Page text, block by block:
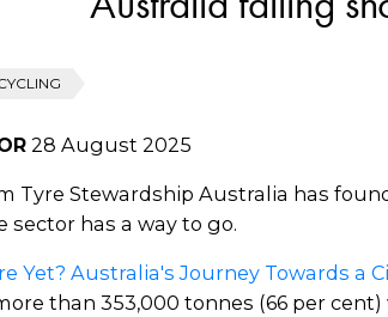
28 August 2025
Tyre Stewardship Australia has
sector has a way to go.
Yet? Australia's Journey Towards a
than 353,000 tonnes (66 per